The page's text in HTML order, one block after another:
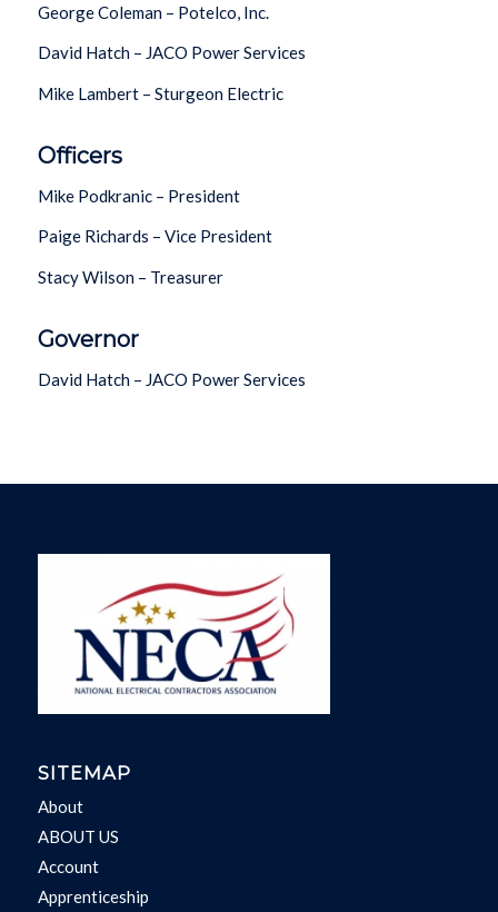
George Coleman – Potelco, Inc.
David Hatch – JACO Power Services
Mike Lambert – Sturgeon Electric
Officers
Mike Podkranic – President
Paige Richards – Vice President
Stacy Wilson – Treasurer
Governor
David Hatch – JACO Power Services
SITEMAP
About
ABOUT US
Account
Apprenticeship